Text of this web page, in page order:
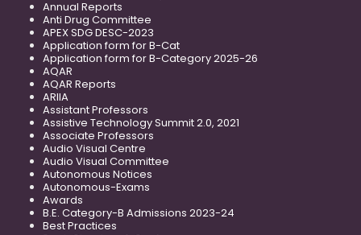
Annual Reports
Anti Drug Committee
APEX SDG DESC-2023
Application form for B-Cat
Application form for B-Category 2025-26
AQAR
AQAR Reports
ARIIA
Assistant Professors
Assistive Technology Summit 2.0, 2021
Associate Professors
Audio Visual Centre
Audio Visual Committee
Autonomous Notices
Autonomous-Exams
Awards
B.E. Category-B Admissions 2023-24
Best Practices